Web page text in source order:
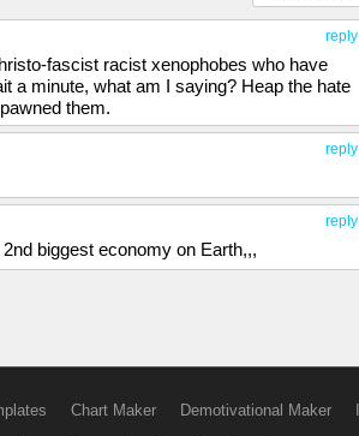
reply
fascist racist xenophobes who have
a minute, what am I saying? Heap the hate
them.
reply
reply
biggest economy on Earth,,,
Chart Maker Demotivational Maker